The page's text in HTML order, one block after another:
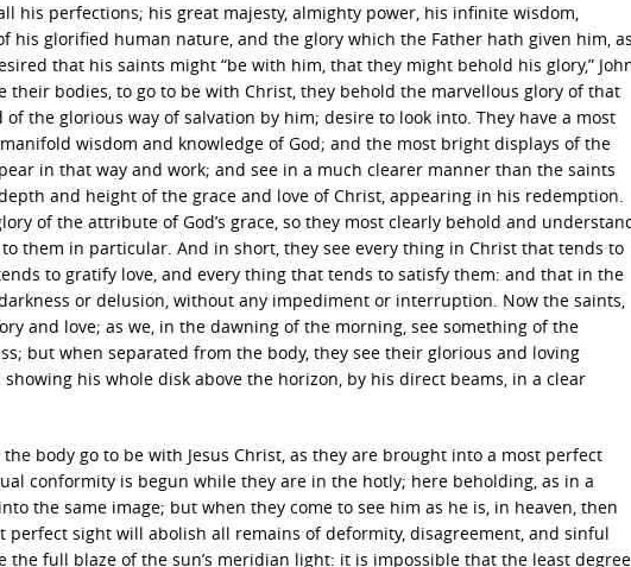
his perfections; his great majesty, almighty power, his infinite wisdom,
his glorified human nature, and the glory which the Father hath given him, as
that his saints might “be with him, that they might behold his glory,”
their bodies, to go to be with Christ, they behold the marvellous glory of that
the glorious way of salvation by him; desire to look into. They have a most
wisdom and knowledge of God; and the most bright displays of the
in that way and work; and see in a much clearer manner than the saints
and height of the grace and love of Christ, appearing in his redemption.
of the attribute of God’s grace, so they most clearly behold and
them in particular. And in short, they see every thing in Christ that tends to
to gratify love, and every thing that tends to satisfy them: and that in the
or delusion, without any impediment or interruption. Now the saints,
and love; as we, in the dawning of the morning, see something of the
but when separated from the body, they see their glorious and loving
his whole disk above the horizon, by his direct beams, in a clear
body go to be with Jesus Christ, as they are brought into a most perfect
conformity is begun while they are in the hotly; here beholding, as in a
the same image; but when they come to see him as he is, in heaven, then
sight will abolish all remains of deformity, disagreement, and sinful
the full blaze of the sun’s meridian light: it is impossible that the least degree